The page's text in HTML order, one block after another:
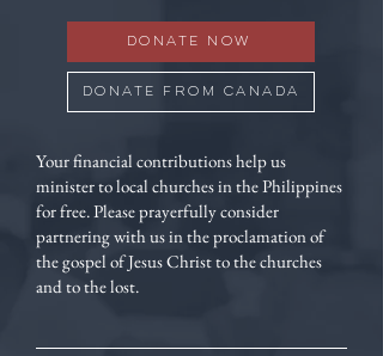
Donate Now
Donate from Canada
Your financial contributions help us
minister to local churches in the Philippines
for free. Please prayerfully consider
partnering with us in the proclamation of
the gospel of Jesus Christ to the churches
and to the lost.